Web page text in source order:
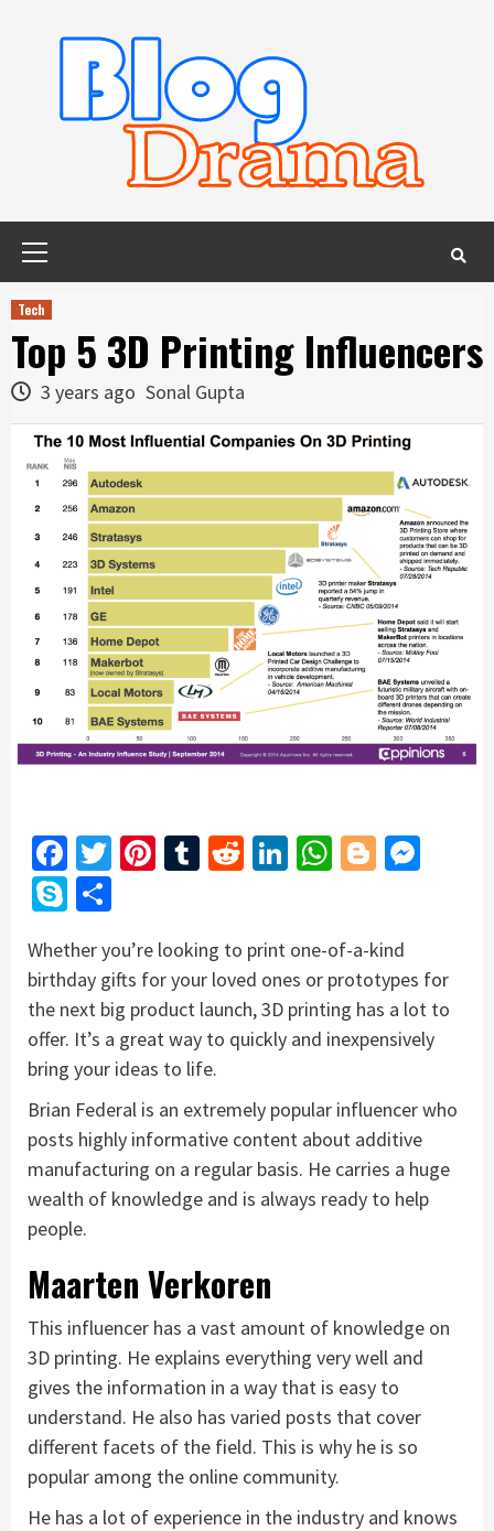
Tech
Top 5 3D Printing Influencers
3 years ago Sonal Gupta
Facebook
Twitter
Pinterest
Tumblr
RedditLinkedIn
WhatsApp
Blogger
Skype
Whether you’re looking to print one-of-a-kind
birthday gifts for your loved ones or prototypes for
the next big product launch, 3D printing has a lot to
offer. It’s a great way to quickly and inexpensively
bring your ideas to life.
Brian Federal is an extremely popular influencer who
posts highly informative content about additive
manufacturing on a regular basis. He carries a huge
wealth of knowledge and is always ready to help
people.
Maarten Verkoren
This influencer has a vast amount of knowledge on
3D printing. He explains everything very well and
gives the information in a way that is easy to
understand. He also has varied posts that cover
different facets of the field. This is why he is so
popular among the online community.
He has a lot of experience in the industry and knows